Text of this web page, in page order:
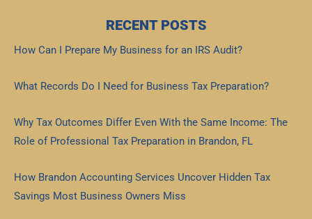
RECENT POSTS
How Can I Prepare My Business for an IRS Audit?
What Records Do I Need for Business Tax Preparation?
Why Tax Outcomes Differ Even With the Same Income: The
Role of Professional Tax Preparation in Brandon, FL
How Brandon Accounting Services Uncover Hidden Tax
Savings Most Business Owners Miss